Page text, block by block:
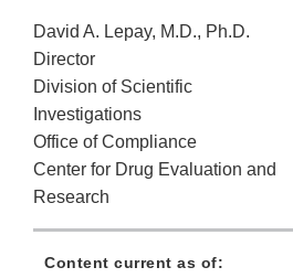
David A. Lepay, M.D., Ph.D.
Director
Division of Scientific
Investigations
Office of Compliance
Center for Drug Evaluation and
Research
Content current as of: